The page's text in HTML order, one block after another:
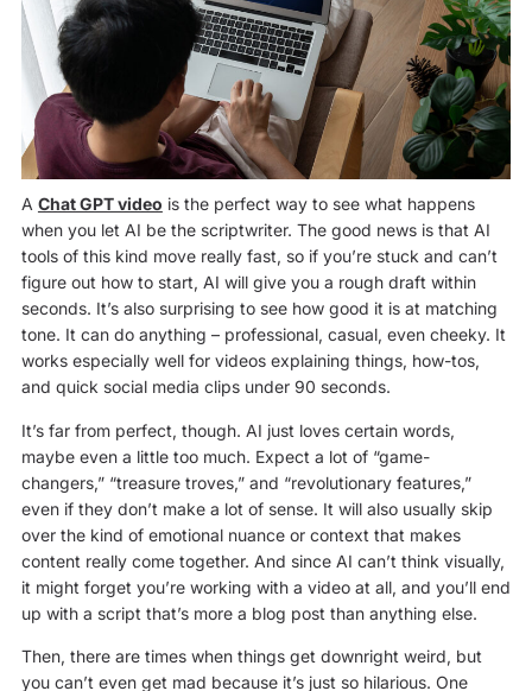
A Chat GPT video is the perfect way to see what happens
when you let AI be the scriptwriter. The good news is that AI
tools of this kind move really fast, so if you’re stuck and can’t
figure out how to start, AI will give you a rough draft within
seconds. It’s also surprising to see how good it is at matching
tone. It can do anything – professional, casual, even cheeky. It
works especially well for videos explaining things, how-tos,
and quick social media clips under 90 seconds.
It’s far from perfect, though. AI just loves certain words,
maybe even a little too much. Expect a lot of “game-
changers,” “treasure troves,” and “revolutionary features,”
even if they don’t make a lot of sense. It will also usually skip
over the kind of emotional nuance or context that makes
content really come together. And since AI can’t think visually,
it might forget you’re working with a video at all, and you’ll end
up with a script that’s more a blog post than anything else.
Then, there are times when things get downright weird, but
you can’t even get mad because it’s just so hilarious. One